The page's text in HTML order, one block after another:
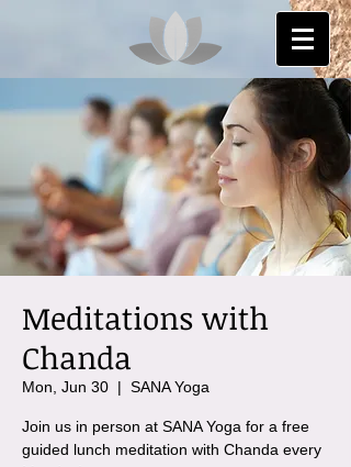
Meditations with
Chanda
Mon, Jun 30
  |
SANA Yoga
Join us in person at SANA Yoga for a free
guided lunch meditation with Chanda every